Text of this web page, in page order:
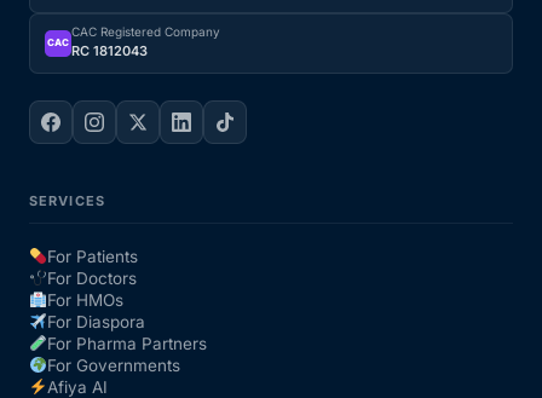
Press Room
FAQs
CAC
CAC Registered Company
RC 1812043
SERVICES
For Patients
For Doctors
For HMOs
For Diaspora
For Pharma Partners
For Governments
Afiya AI